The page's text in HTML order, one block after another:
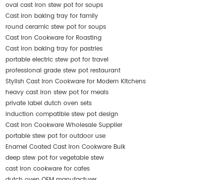
oval cast iron stew pot for soups
Cast iron baking tray for family
round ceramic stew pot for soups
Cast Iron Cookware for Roasting
Cast iron baking tray for pastries
portable electric stew pot for travel
professional grade stew pot restaurant
Stylish Cast Iron Cookware for Modern Kitchens
heavy cast iron stew pot for meals
private label dutch oven sets
induction compatible stew pot design
Cast Iron Cookware Wholesale Supplier
portable stew pot for outdoor use
Enamel Coated Cast Iron Cookware Bulk
deep stew pot for vegetable stew
cast iron cookware for cafes